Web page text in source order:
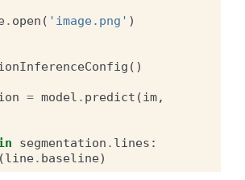
. open ( 'image.png' )
()
= model . predict (im,
segmentation . lines :
(line. baseline)